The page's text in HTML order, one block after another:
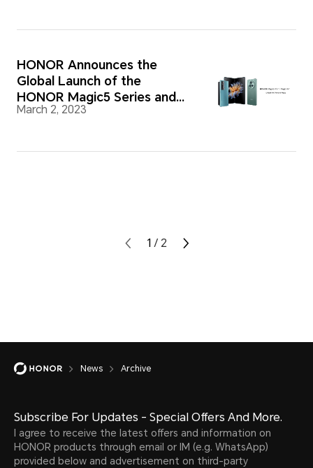
HONOR Announces the
Global Launch of the
HONOR Magic5 Series and
HONOR Magic Vs at MWC
March 2, 2023
1 / 2
News Archive
Subscribe For Updates - Special Offers And More.
I agree to receive the latest offers and information on
HONOR products through email or IM (e.g. WhatsApp)
provided below and advertisement on third-party